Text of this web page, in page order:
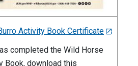
Activity Book Certificate
completed the Wild Horse
Book, download this